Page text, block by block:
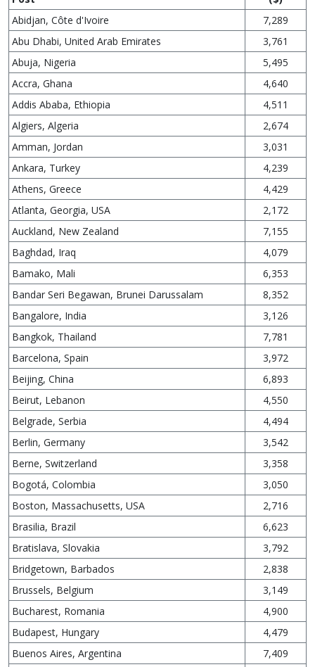
Abidjan, Côte d'Ivoire
7,289
Abu Dhabi, United Arab Emirates
3,761
Abuja, Nigeria
5,495
Accra, Ghana
4,640
Addis Ababa, Ethiopia
4,511
Algiers, Algeria
2,674
Amman, Jordan
3,031
Ankara, Turkey
4,239
Athens, Greece
4,429
Atlanta, Georgia, USA
2,172
Auckland, New Zealand
7,155
Baghdad, Iraq
4,079
Bamako, Mali
6,353
Bandar Seri Begawan, Brunei Darussalam
8,352
Bangalore, India
3,126
Bangkok, Thailand
7,781
Barcelona, Spain
3,972
Beijing, China
6,893
Beirut, Lebanon
4,550
Belgrade, Serbia
4,494
Berlin, Germany
3,542
Berne, Switzerland
3,358
Bogotá, Colombia
3,050
Boston, Massachusetts, USA
2,716
Brasilia, Brazil
6,623
Bratislava, Slovakia
3,792
Bridgetown, Barbados
2,838
Brussels, Belgium
3,149
Bucharest, Romania
4,900
Budapest, Hungary
4,479
Buenos Aires, Argentina
7,409